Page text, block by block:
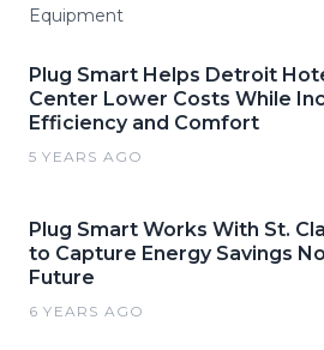
Equipment
Plug Smart Helps Detroit
Center Lower Costs While
Efficiency and Comfort
5 YEARS AGO
Plug Smart Works With St.
to Capture Energy Savings
Future
6 YEARS AGO